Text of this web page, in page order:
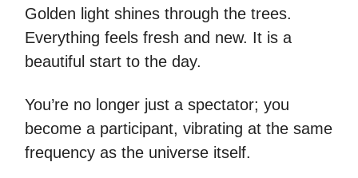
Golden light shines through the trees.
Everything feels fresh and new. It is a
beautiful start to the day.
You’re no longer just a spectator; you
become a participant, vibrating at the same
frequency as the universe itself.